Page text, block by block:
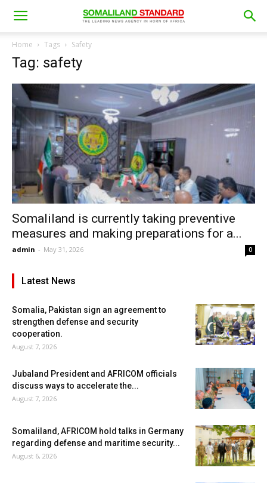
Home Tags Safety
Tag: safety
Somaliland is currently taking preventive
measures and making preparations for a...
admin - May 31, 2026 0
Latest News
Somalia, Pakistan sign an agreement to
strengthen defense and security
cooperation.
August 7, 2026
Jubaland President and AFRICOM officials
discuss ways to accelerate the...
August 7, 2026
Somaliland, AFRICOM hold talks in Germany
regarding defense and maritime security...
August 6, 2026